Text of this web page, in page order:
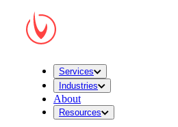
Services
Industries
About
Resources